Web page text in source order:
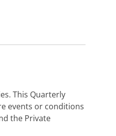
This Quarterly
events or conditions
the Private